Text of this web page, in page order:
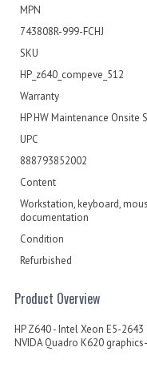
MPN
743808R-999-FCHJ
SKU
HP_z640_compeve_512
Warranty
HP HW Maintenance Onsite
UPC
888793852002
Content
Workstation, keyboard,
documentation
Condition
Refurbished
Product Overview
HP Z640 - Intel Xeon E5-
NVIDA Quadro K620